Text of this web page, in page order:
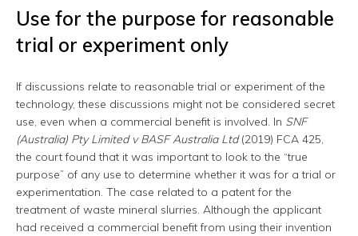
Use for the purpose for reasonable
trial or experiment only
If discussions relate to reasonable trial or experiment of the
technology, these discussions might not be considered secret
use, even when a commercial benefit is involved. In SNF
(Australia) Pty Limited v BASF Australia Ltd(2019) FCA 425,
the court found that it was important to look to the “true
purpose” of any use to determine whether it was for a trial or
experimentation. The case related to a patent for the
treatment of waste mineral slurries. Although the applicant
had received a commercial benefit from using their invention